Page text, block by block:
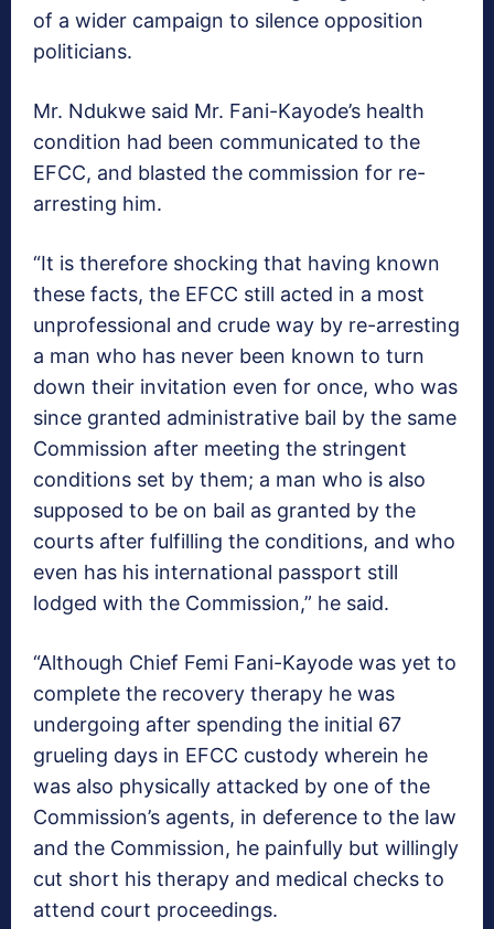
of a wider campaign to silence opposition
politicians.
Mr. Ndukwe said Mr. Fani-Kayode’s health
condition had been communicated to the
EFCC, and blasted the commission for re-
arresting him.
“It is therefore shocking that having known
these facts, the EFCC still acted in a most
unprofessional and crude way by re-arresting
a man who has never been known to turn
down their invitation even for once, who was
since granted administrative bail by the same
Commission after meeting the stringent
conditions set by them; a man who is also
supposed to be on bail as granted by the
courts after fulfilling the conditions, and who
even has his international passport still
lodged with the Commission,” he said.
“Although Chief Femi Fani-Kayode was yet to
complete the recovery therapy he was
undergoing after spending the initial 67
grueling days in EFCC custody wherein he
was also physically attacked by one of the
Commission’s agents, in deference to the law
and the Commission, he painfully but willingly
cut short his therapy and medical checks to
attend court proceedings.